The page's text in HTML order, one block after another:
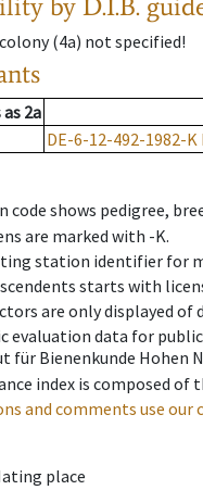
by D.I.B.
(4a) not specified!
as 2a
DE-6-12-492-1982-K
code shows pedigree,
are marked with -K.
station identifier for
starts with
are only displayed
evaluation data for
für Bienenkunde Hohen
index is composed of
and comments use
place